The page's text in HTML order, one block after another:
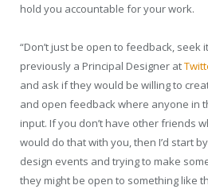
hold you accountable for your work.
“Don’t just be open to feedback, seek
previously a Principal Designer at
and ask if they would be willing to
and open feedback where anyone in
input. If you don’t have other friends
would do that with you, then I’d start
design events and trying to make
they might be open to something like